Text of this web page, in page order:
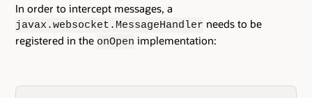
In order to intercept messages, a
javax.websocket.MessageHandler needs to be
registered in the onOpen implementation: